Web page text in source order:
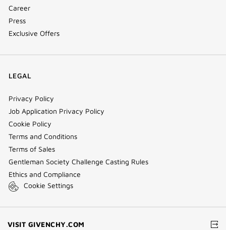
Career
Press
Exclusive Offers
LEGAL
Privacy Policy
Job Application Privacy Policy
Cookie Policy
Terms and Conditions
Terms of Sales
Gentleman Society Challenge Casting Rules
Ethics and Compliance
Cookie Settings
VISIT GIVENCHY.COM